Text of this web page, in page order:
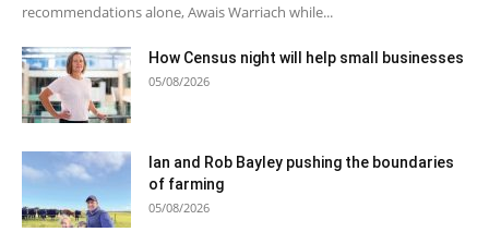
recommendations alone, Awais Warriach while...
How Census night will help small businesses
05/08/2026
Ian and Rob Bayley pushing the boundaries
of farming
05/08/2026